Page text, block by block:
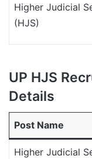
Higher Judicial
(HJS)
UP HJS
Details
Post Name
Higher Judicial